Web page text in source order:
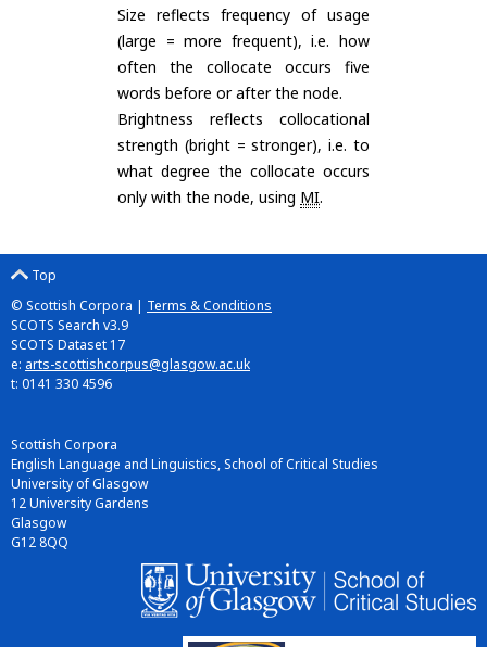
Size reflects frequency of usage
(large = more frequent), i.e. how
often the collocate occurs five
words before or after the node.
Brightness reflects collocational
strength (bright = stronger), i.e. to
what degree the collocate occurs
only with the node, using MI.
Top
© Scottish Corpora | Terms & Conditions
SCOTS Search v3.9
SCOTS Dataset 17
e: arts-scottishcorpus@glasgow.ac.uk
t: 0141 330 4596
Scottish Corpora
English Language and Linguistics, School of Critical Studies
University of Glasgow
12 University Gardens
Glasgow
G12 8QQ